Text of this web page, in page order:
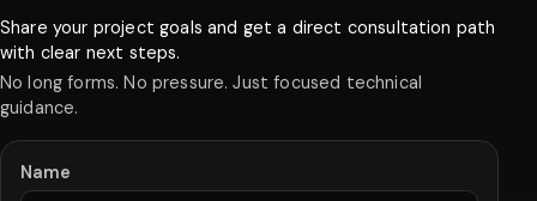
Share your project goals and get a direct consultation path
with clear next steps.
No long forms. No pressure. Just focused technical
guidance.
Name